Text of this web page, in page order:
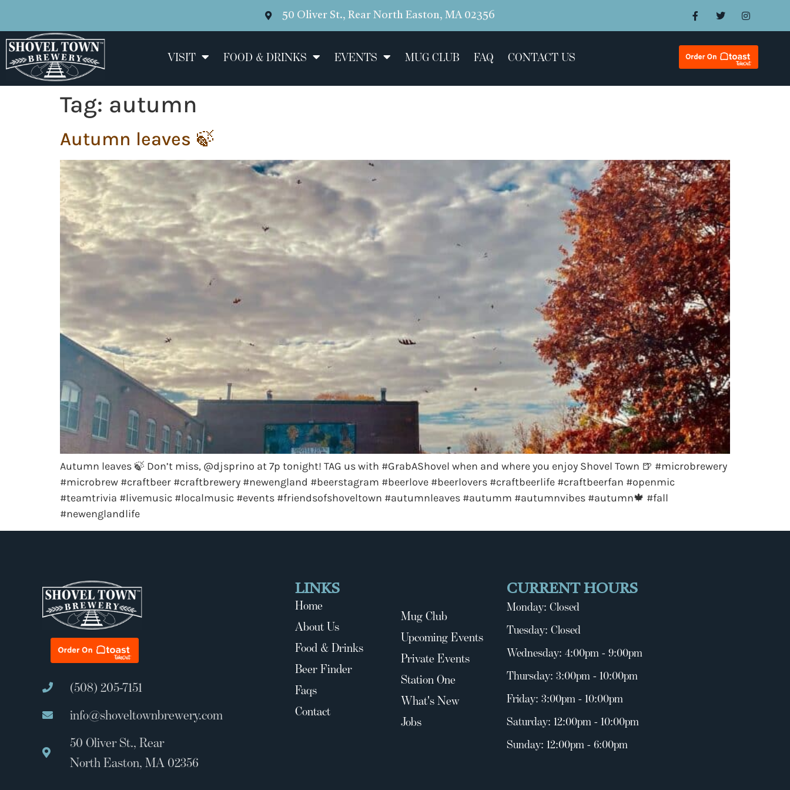
50 Oliver St., Rear North Easton, MA 02356
VISIT FOOD & DRINKS EVENTS MUG CLUB FAQ CONTACT US
Tag: autumn
Autumn leaves 🍃
Autumn leaves 🍃 Don’t miss, @djsprino at 7p tonight! TAG us with #GrabAShovel when and where you enjoy Shovel Town 🍺 #microbrewery
#microbrew #craftbeer #craftbrewery #newengland #beerstagram #beerlove #beerlovers #craftbeerlife #craftbeerfan #openmic
#teamtrivia #livemusic #localmusic #events #friendsofshoveltown #autumnleaves #autumm #autumnvibes #autumn🍁 #fall
#newenglandlife
(508) 205-7151
info@shoveltownbrewery.com
50 Oliver St., Rear
North Easton, MA 02356
LINKS
Home
About Us
Food & Drinks
Beer Finder
Faqs
Contact
Mug Club
Upcoming Events
Private Events
Station One
What's New
Jobs
CURRENT HOURS
Monday: Closed
Tuesday: Closed
Wednesday: 4:00pm - 9:00pm
Thursday: 3:00pm - 10:00pm
Friday: 3:00pm - 10:00pm
Saturday: 12:00pm - 10:00pm
Sunday: 12:00pm - 6:00pm